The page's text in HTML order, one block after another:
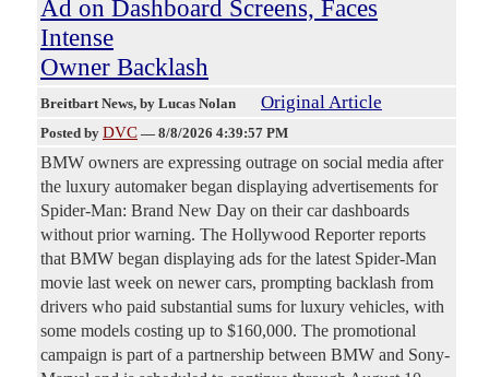
Ad on Dashboard Screens, Faces
Intense
Owner Backlash
Breitbart News, by Lucas Nolan Original Article
Posted by DVC — 8/8/2026 4:39:57 PM
BMW owners are expressing outrage on social media after
the luxury automaker began displaying advertisements for
Spider-Man: Brand New Day on their car dashboards
without prior warning. The Hollywood Reporter reports
that BMW began displaying ads for the latest Spider-Man
movie last week on newer cars, prompting backlash from
drivers who paid substantial sums for luxury vehicles, with
some models costing up to $160,000. The promotional
campaign is part of a partnership between BMW and Sony-